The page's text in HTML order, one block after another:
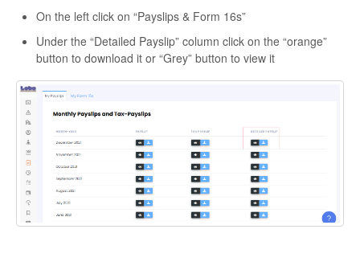
On the left click on “Payslips & Form 16s”
Under the “Detailed Payslip” column click on the “orange”
button to download it or “Grey” button to view it